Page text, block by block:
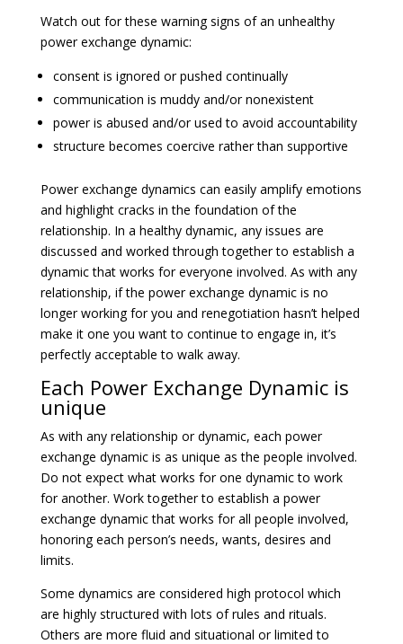
Watch out for these warning signs of an unhealthy
power exchange dynamic:
consent is ignored or pushed continually
communication is muddy and/or nonexistent
power is abused and/or used to avoid accountability
structure becomes coercive rather than supportive
Power exchange dynamics can easily amplify emotions
and highlight cracks in the foundation of the
relationship. In a healthy dynamic, any issues are
discussed and worked through together to establish a
dynamic that works for everyone involved. As with any
relationship, if the power exchange dynamic is no
longer working for you and renegotiation hasn’t helped
make it one you want to continue to engage in, it’s
perfectly acceptable to walk away.
Each Power Exchange Dynamic is
unique
As with any relationship or dynamic, each power
exchange dynamic is as unique as the people involved.
Do not expect what works for one dynamic to work
for another. Work together to establish a power
exchange dynamic that works for all people involved,
honoring each person’s needs, wants, desires and
limits.
Some dynamics are considered high protocol which
are highly structured with lots of rules and rituals.
Others are more fluid and situational or limited to